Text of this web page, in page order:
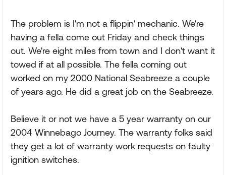
The problem is I'm not a flippin' mechanic. We're
having a fella come out Friday and check things
out. We're eight miles from town and I don't want it
towed if at all possible. The fella coming out
worked on my 2000 National Seabreeze a couple
of years ago. He did a great job on the Seabreeze.
Believe it or not we have a 5 year warranty on our
2004 Winnebago Journey. The warranty folks said
they get a lot of warranty work requests on faulty
ignition switches.